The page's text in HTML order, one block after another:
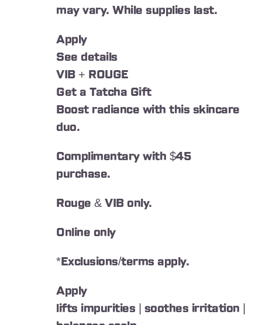
may vary. While supplies last.
Apply
See details
VIB + ROUGE
Get a Tatcha Gift
Boost radiance with this skincare
duo.
Complimentary with $45
purchase.
Rouge & VIB only.
Online only
*Exclusions/terms apply.
Apply
lifts impurities | soothes irritation |